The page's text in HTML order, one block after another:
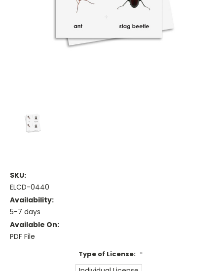
SKU:
ELCD-0440
Availability:
5-7 days
Available On:
PDF File
Type of License: *